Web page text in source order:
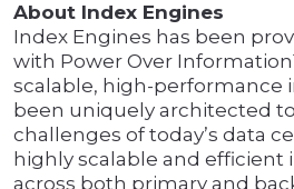
About Index Engines
Index Engines has been
with Power Over
scalable, high-performance
been uniquely architected
challenges of today’s data
highly scalable and
across both primary and